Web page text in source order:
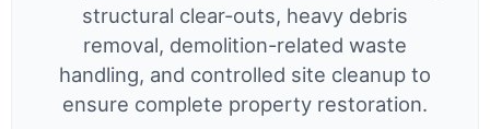
structural clear-outs, heavy debris
removal, demolition-related waste
handling, and controlled site cleanup to
ensure complete property restoration.